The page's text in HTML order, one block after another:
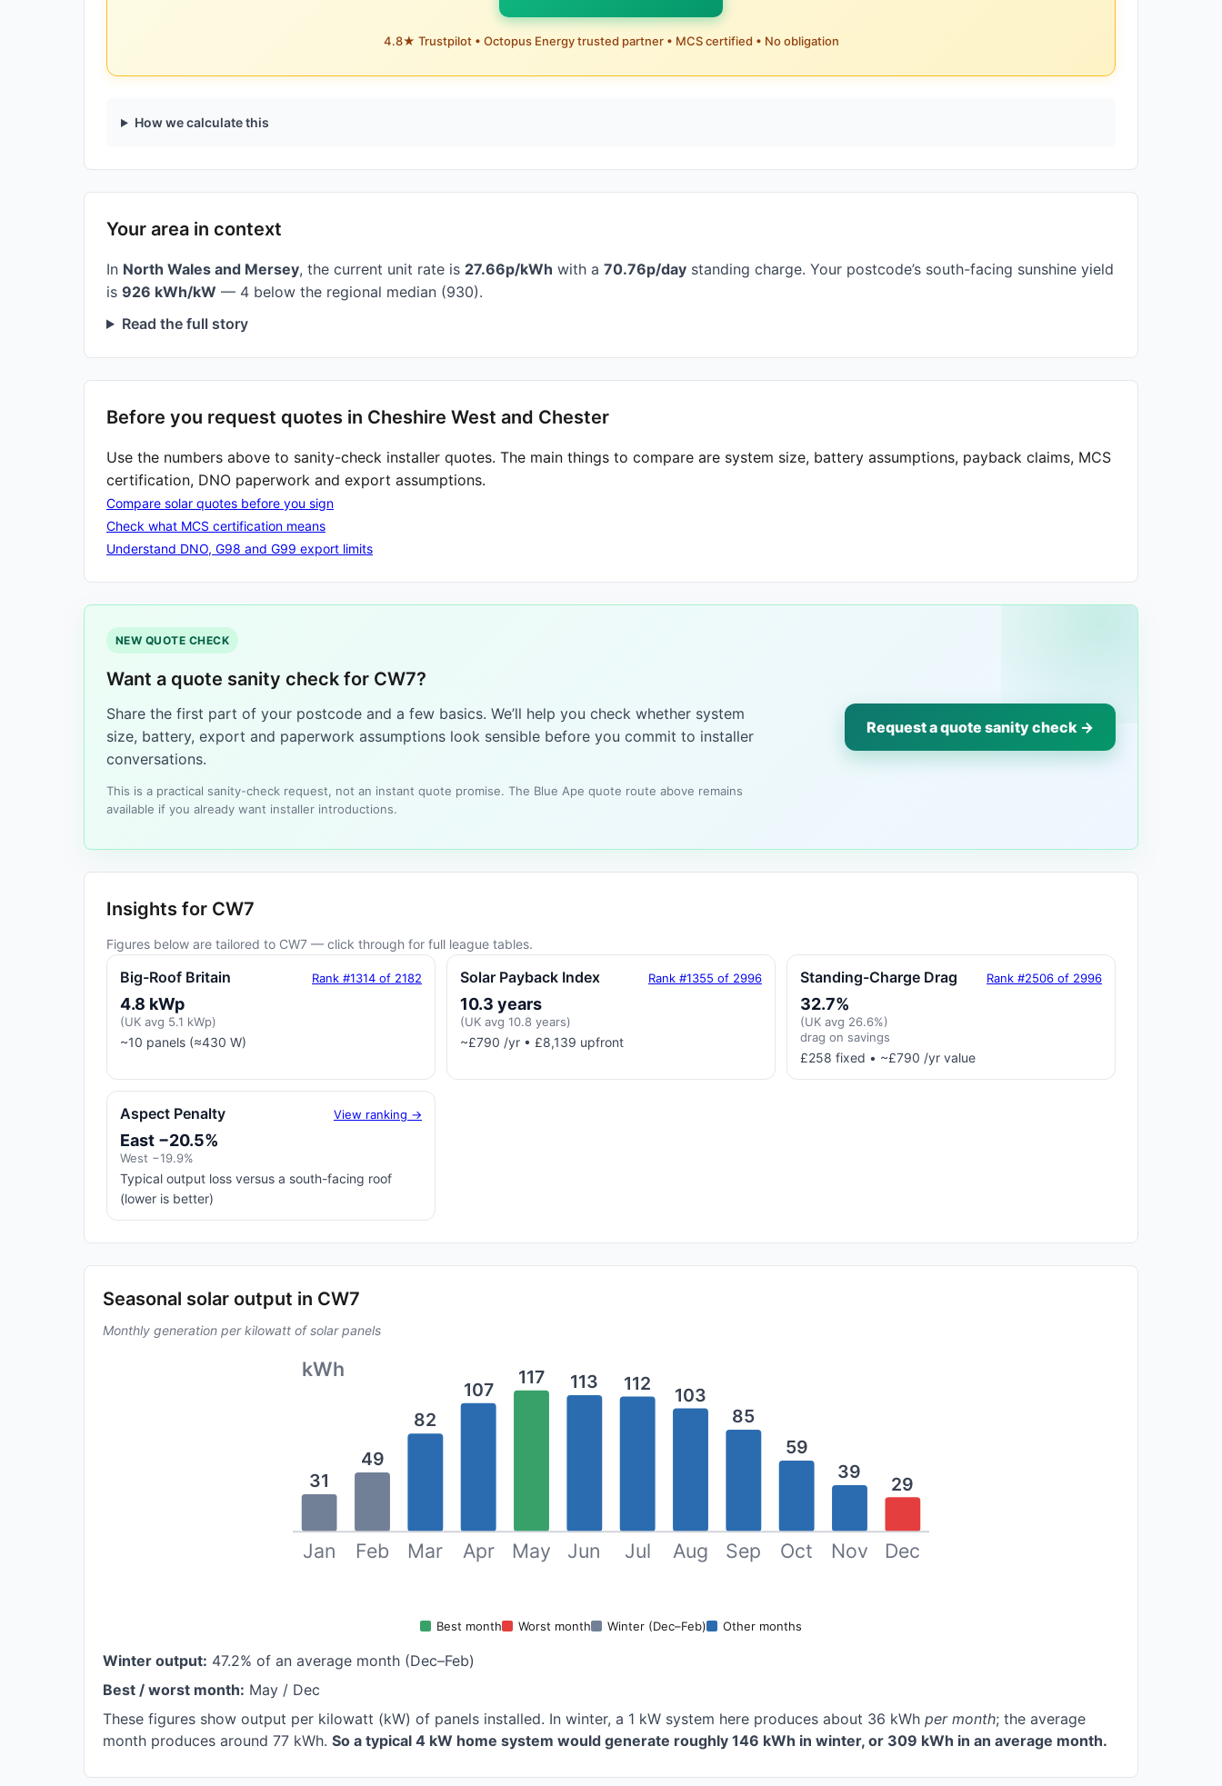
4.8★ Trustpilot • Octopus Energy trusted partner • MCS certified • No obligation
How we calculate this
Your area in context
In North Wales and Mersey, the current unit rate is 27.66p/kWh with a 70.76p/day standing charge. Your postcode’s south-facing sunshine yield
is 926 kWh/kW — 4 below the regional median (930).
Read the full story
Before you request quotes in Cheshire West and Chester
Use the numbers above to sanity-check installer quotes. The main things to compare are system size, battery assumptions, payback claims, MCS
certification, DNO paperwork and export assumptions.
Compare solar quotes before you sign
Check what MCS certification means
Understand DNO, G98 and G99 export limits
NEW QUOTE CHECK
Want a quote sanity check for CW7?
Share the first part of your postcode and a few basics. We’ll help you check whether system
size, battery, export and paperwork assumptions look sensible before you commit to installer
conversations.
This is a practical sanity-check request, not an instant quote promise. The Blue Ape quote route above remains
available if you already want installer introductions.
Request a quote sanity check →
Insights for CW7
Figures below are tailored to CW7 — click through for full league tables.
Big-Roof Britain Rank #1314 of 2182
4.8 kWp
(UK avg 5.1 kWp)
~10 panels (≈430 W)
Solar Payback Index Rank #1355 of 2996
10.3 years
(UK avg 10.8 years)
~£790 /yr • £8,139 upfront
Standing-Charge Drag Rank #2506 of 2996
32.7%
(UK avg 26.6%)
drag on savings
£258 fixed • ~£790 /yr value
Aspect Penalty View ranking →
East −20.5%
West −19.9%
Typical output loss versus a south-facing roof
(lower is better)
Seasonal solar output in CW7
Monthly generation per kilowatt of solar panels
kWh
31
Jan
49
Feb
82
Mar
107
Apr
117
May
113
Jun
112
Jul
103
Aug
85
Sep
59
Oct
39
Nov
29
Dec
Best month Worst month Winter (Dec–Feb) Other months
Winter output: 47.2% of an average month (Dec–Feb)
Best / worst month: May / Dec
These figures show output per kilowatt (kW) of panels installed. In winter, a 1 kW system here produces about 36 kWh per month; the average
month produces around 77 kWh. So a typical 4 kW home system would generate roughly 146 kWh in winter, or 309 kWh in an average month.